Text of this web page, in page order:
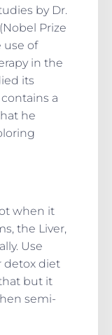
by Dr.
Prize
use of
in the
its
a
he
when it
the Liver,
Use
detox diet
but it
semi-